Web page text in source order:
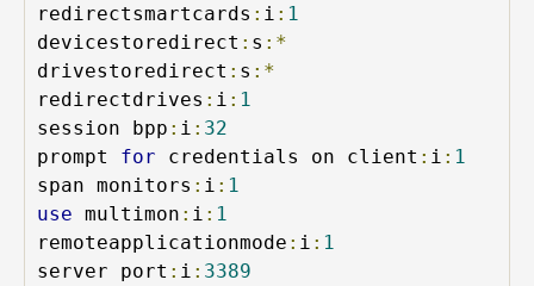
redirectsmartcards : i : 1
devicestoredirect : s :*
drivestoredirect : s :*
redirectdrives : i : 1
session bpp : i : 32
prompt for credentials on client : i : 1
span monitors : i : 1
use multimon : i : 1
remoteapplicationmode : i : 1
server port : i : 3389